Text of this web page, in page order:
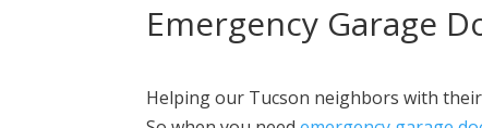
Emergency Garage
Helping our Tucson neighbors with